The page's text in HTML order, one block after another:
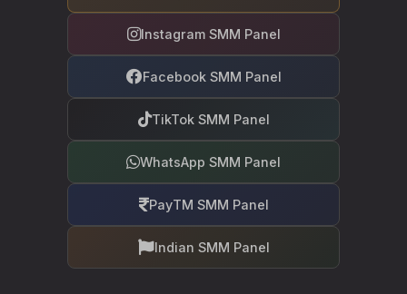
Instagram SMM Panel
Facebook SMM Panel
TikTok SMM Panel
WhatsApp SMM Panel
PayTM SMM Panel
Indian SMM Panel